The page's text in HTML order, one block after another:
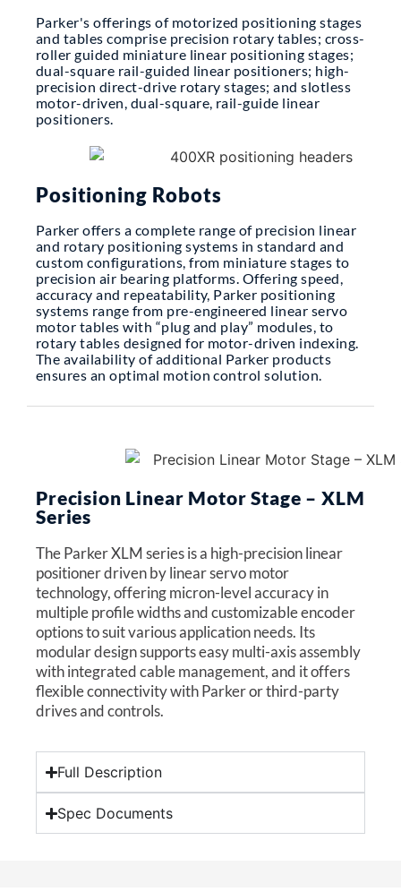
Parker's offerings of motorized positioning stages
and tables comprise precision rotary tables; cross-
roller guided miniature linear positioning stages;
dual-square rail-guided linear positioners; high-
precision direct-drive rotary stages; and slotless
motor-driven, dual-square, rail-guide linear
positioners.
Positioning Robots
Parker offers a complete range of precision linear
and rotary positioning systems in standard and
custom configurations, from miniature stages to
precision air bearing platforms. Offering speed,
accuracy and repeatability, Parker positioning
systems range from pre-engineered linear servo
motor tables with “plug and play” modules, to
rotary tables designed for motor-driven indexing.
The availability of additional Parker products
ensures an optimal motion control solution.
Precision Linear Motor Stage – XLM
Series
The Parker XLM series is a high-precision linear
positioner driven by linear servo motor
technology, offering micron-level accuracy in
multiple profile widths and customizable encoder
options to suit various application needs. Its
modular design supports easy multi-axis assembly
with integrated cable management, and it offers
flexible connectivity with Parker or third-party
drives and controls.
Full Description
Spec Documents